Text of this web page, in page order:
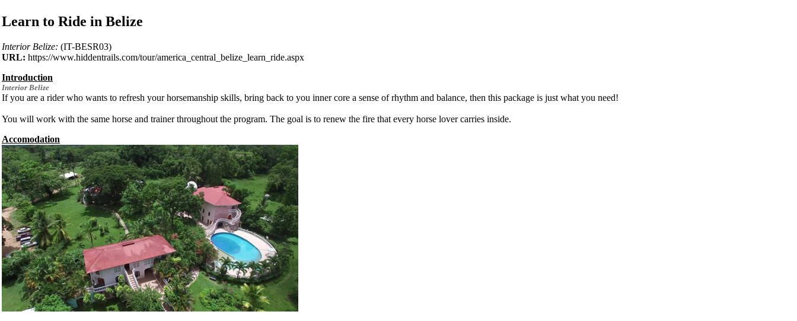
Learn to Ride in Belize
Interior Belize: (IT-BESR03)
URL: https://www.hiddentrails.com/tour/america_central_belize_learn_ride.aspx
Introduction
Interior Belize
If you are a rider who wants to refresh your horsemanship skills, bring back to you inner core a sense of rhythm and balance, then this package is just what you need!
You will work with the same horse and trainer throughout the program. The goal is to renew the fire that every horse lover carries inside.
Accomodation